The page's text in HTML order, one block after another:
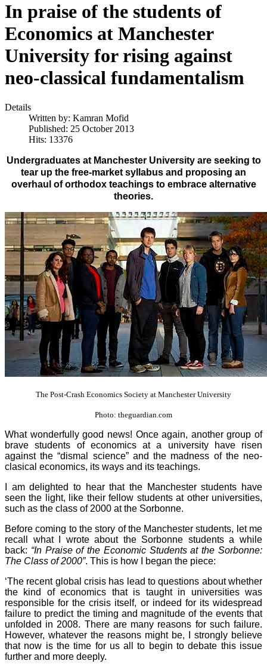
In praise of the students of
Economics at Manchester
University for rising against
neo-classical fundamentalism
Details
Written by: Kamran Mofid
Published: 25 October 2013
Hits: 13376
Undergraduates at Manchester University are seeking to
tear up the free-market syllabus and proposing an
overhaul of orthodox teachings to embrace alternative
theories.
The Post-Crash Economics Society at Manchester University
Photo: theguardian.com
What wonderfully good news! Once again, another group of
brave students of economics at a university have risen
against the “dismal science” and the madness of the neo-
clasical economics, its ways and its teachings.
I am delighted to hear that the Manchester students have
seen the light, like their fellow students at other universities,
such as the class of 2000 at the Sorbonne.
Before coming to the story of the Manchester students, let me
recall what I wrote about the Sorbonne students a while
back: “In Praise of the Economic Students at the Sorbonne:
The Class of 2000”. This is how I began the piece:
‘The recent global crisis has lead to questions about whether
the kind of economics that is taught in universities was
responsible for the crisis itself, or indeed for its widespread
failure to predict the timing and magnitude of the events that
unfolded in 2008. There are many reasons for such failure.
However, whatever the reasons might be, I strongly believe
that now is the time for us all to begin to debate this issue
further and more deeply.